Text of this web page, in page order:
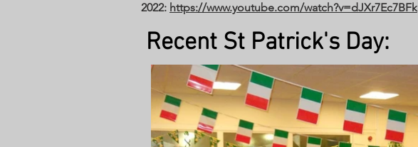
2022: https://www.youtube.com/watch?v=dJXr7Ec7BFk
Recent St Patrick's Day: